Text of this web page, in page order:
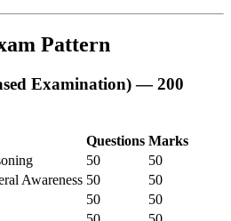
Pattern
Examination) — 200
Questions Marks
50
50
Awareness 50
50
50
50